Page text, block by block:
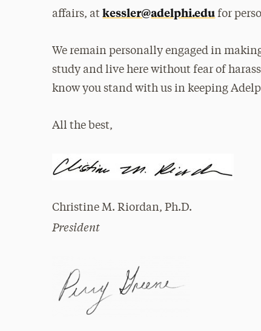
affairs, atkessler@adelphi.edu for
We remain personally engaged in
study and live here without fear of
know you stand with us in keeping
All the best,
Christine M. Riordan, Ph.D.
President